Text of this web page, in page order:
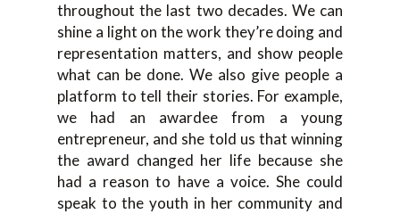
throughout the last two decades. We can
shine a light on the work they’re doing and
representation matters, and show people
what can be done. We also give people a
platform to tell their stories. For example,
we had an awardee from a young
entrepreneur, and she told us that winning
the award changed her life because she
had a reason to have a voice. She could
speak to the youth in her community and